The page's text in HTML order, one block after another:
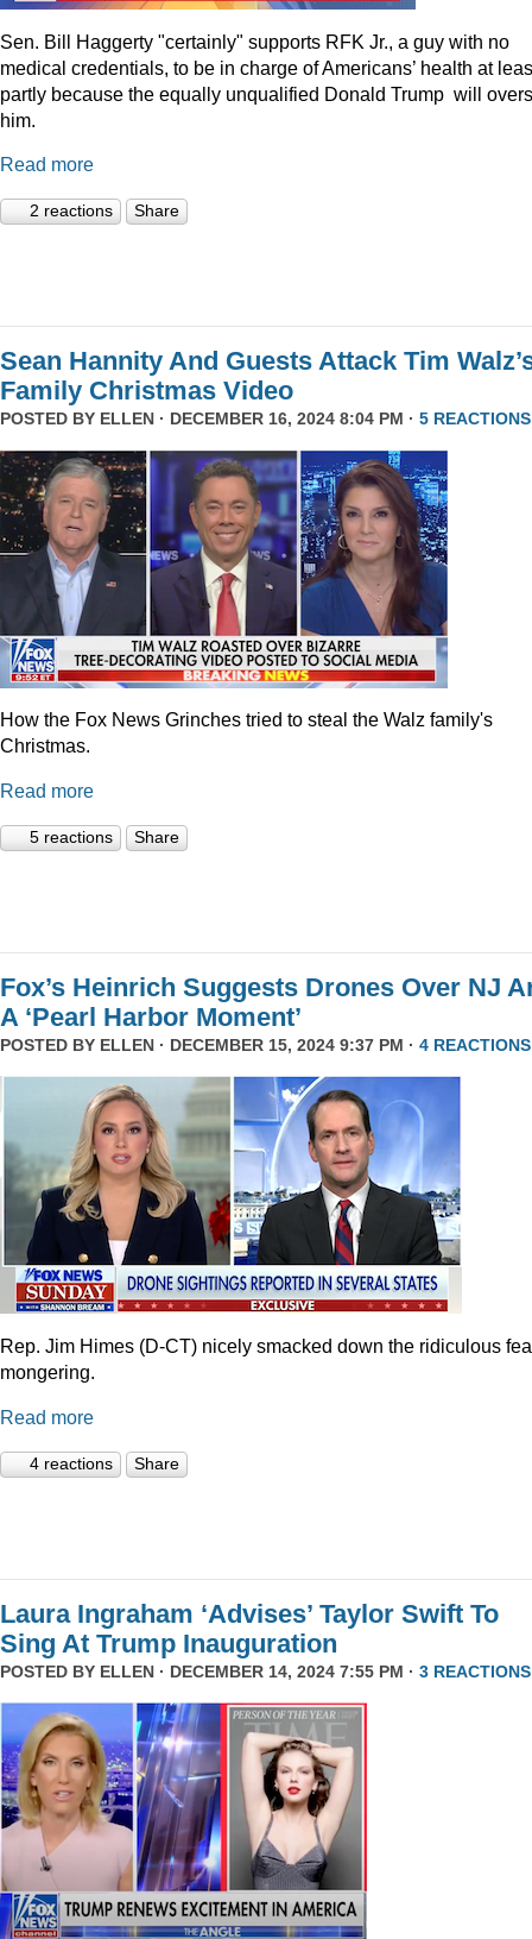
Sen. Bill Haggerty "certainly" supports RFK Jr., a guy with no
medical credentials, to be in charge of Americans’ health at
partly because the equally unqualified Donald Trump will
him.
Read more
2 reactions Share
Sean Hannity And Guests Attack Tim
Family Christmas Video
POSTED BY ELLEN · DECEMBER 16, 2024 8:04 PM · 5 REACTIONS
How the Fox News Grinches tried to steal the Walz family's
Christmas.
Read more
5 reactions Share
Fox’s Heinrich Suggests Drones Over NJ
A ‘Pearl Harbor Moment’
POSTED BY ELLEN · DECEMBER 15, 2024 9:37 PM · 4 REACTIONS
Rep. Jim Himes (D-CT) nicely smacked down the ridiculous
mongering.
Read more
4 reactions Share
Laura Ingraham ‘Advises’ Taylor Swift To
Sing At Trump Inauguration
POSTED BY ELLEN · DECEMBER 14, 2024 7:55 PM · 3 REACTIONS